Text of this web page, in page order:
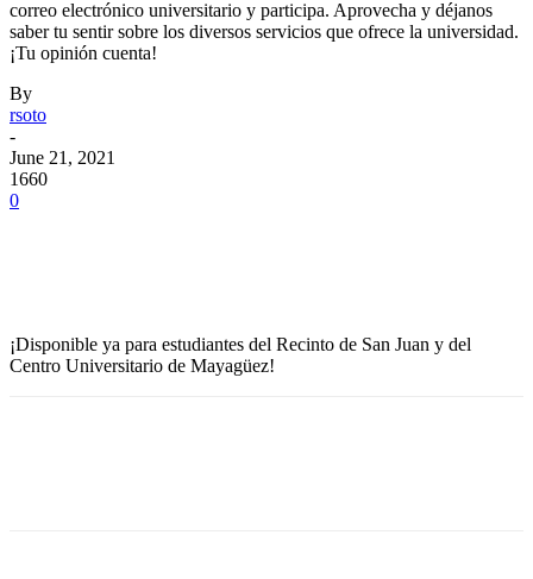
correo electrónico universitario y participa. Aprovecha y déjanos
saber tu sentir sobre los diversos servicios que ofrece la universidad.
¡Tu opinión cuenta!
By
rsoto
-
June 21, 2021
1660
0
¡Disponible ya para estudiantes del Recinto de San Juan y del
Centro Universitario de Mayagüez!